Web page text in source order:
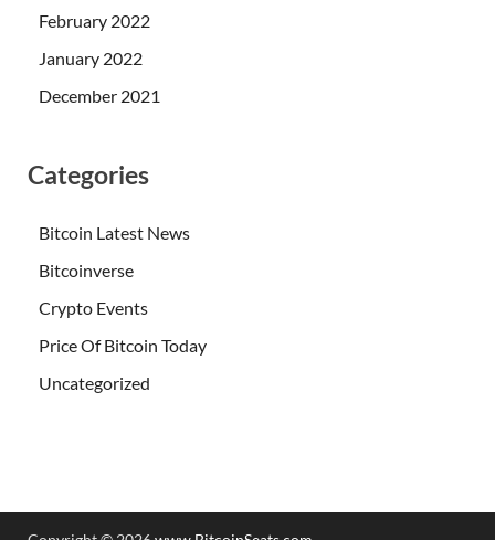
February 2022
January 2022
December 2021
Categories
Bitcoin Latest News
Bitcoinverse
Crypto Events
Price Of Bitcoin Today
Uncategorized